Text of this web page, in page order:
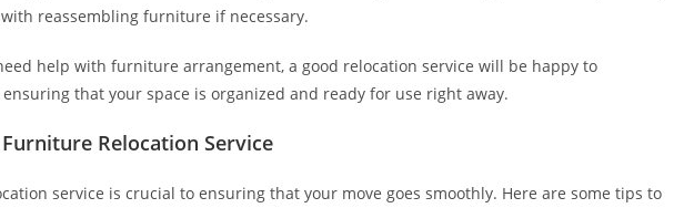
reassembling furniture if necessary.
help with furniture arrangement, a good relocation service will be happy to
that your space is organized and ready for use right away.
Relocation Service
service is crucial to ensuring that your move goes smoothly. Here are some tips to